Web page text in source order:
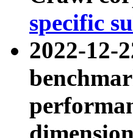
specific
2022-12-